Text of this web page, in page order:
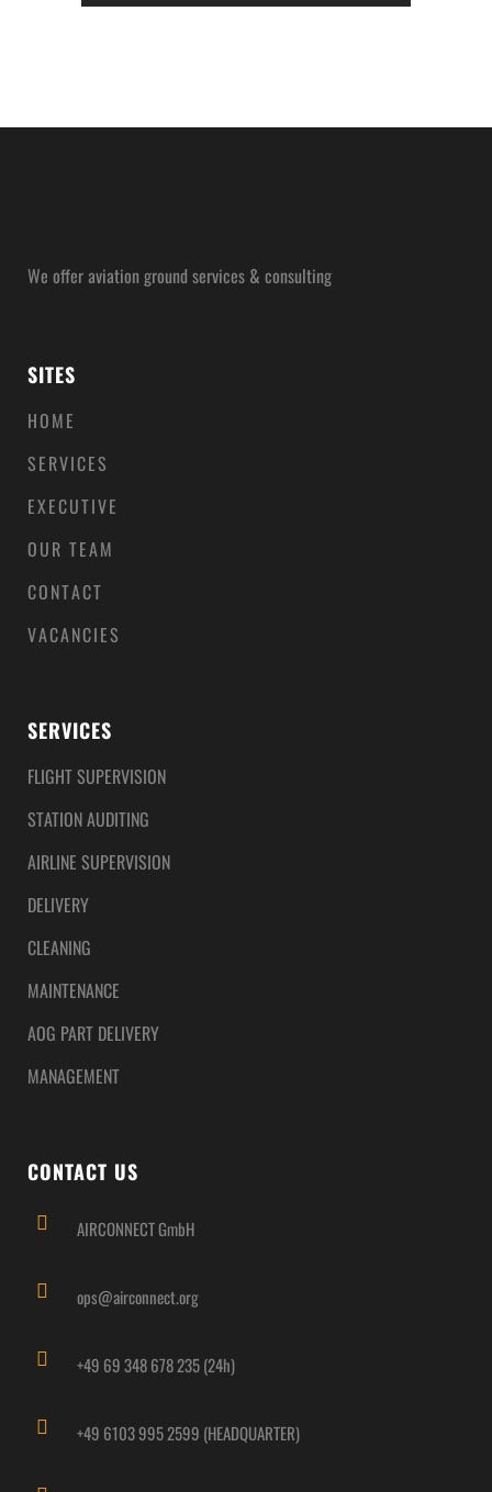
We offer aviation ground services & consulting
SITES
HOME
SERVICES
EXECUTIVE
OUR TEAM
CONTACT
VACANCIES
SERVICES
FLIGHT SUPERVISION
STATION AUDITING
AIRLINE SUPERVISION
DELIVERY
CLEANING
MAINTENANCE
AOG PART DELIVERY
MANAGEMENT
CONTACT US
AIRCONNECT GmbH
ops@airconnect.org
+49 69 348 678 235 (24h)
+49 6103 995 2599 (HEADQUARTER)